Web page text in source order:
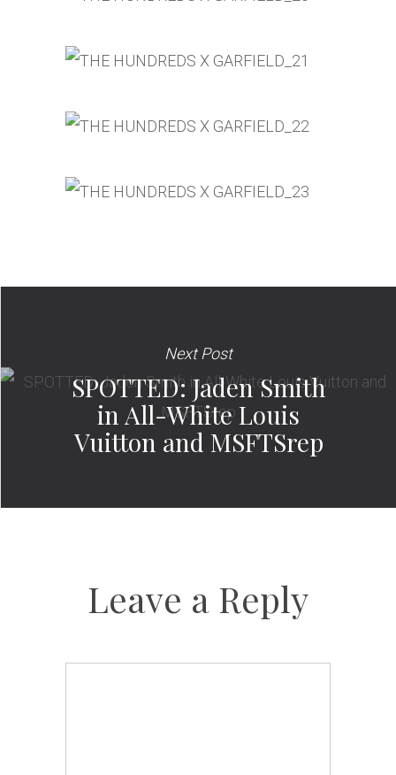
Next Post
SPOTTED: Jaden Smith
in All-White Louis
Vuitton and MSFTSrep
Leave a Reply